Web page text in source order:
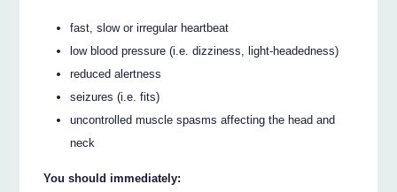
fast, slow or irregular heartbeat
low blood pressure (i.e. dizziness, light-headedness)
reduced alertness
seizures (i.e. fits)
uncontrolled muscle spasms affecting the head and
neck
You should immediately: